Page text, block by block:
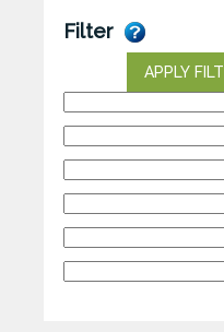
Filter
APPLY